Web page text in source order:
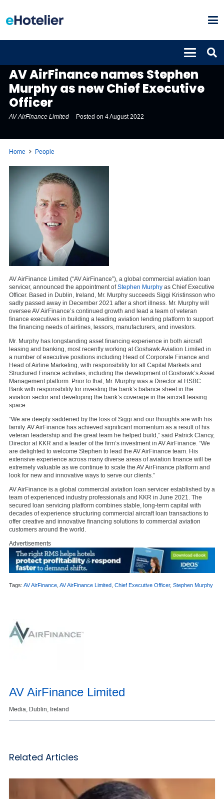
AV AirFinance names Stephen
Murphy as new Chief Executive
Officer
AV AirFinance Limited Posted on4 August 2022
Home People
AV AirFinance Limited (“AV AirFinance”), a global commercial aviation loan
servicer, announced the appointment ofStephen Murphy as Chief Executive
Officer. Based in Dublin, Ireland, Mr. Murphy succeeds Siggi Kristinsson who
sadly passed away in December 2021 after a short illness. Mr. Murphy will
oversee AV AirFinance’s continued growth and lead a team of veteran
finance executives in building a leading aviation lending platform to support
the financing needs of airlines, lessors, manufacturers, and investors.
Mr. Murphy has longstanding asset financing experience in both aircraft
leasing and banking, most recently working at Goshawk Aviation Limited in
a number of executive positions including Head of Corporate Finance and
Head of Airline Marketing, with responsibility for all Capital Markets and
Structured Finance activities, including the development of Goshawk’s Asset
Management platform. Prior to that, Mr. Murphy was a Director at HSBC
Bank with responsibility for investing the bank’s balance sheet in the
aviation sector and developing the bank’s coverage in the aircraft leasing
space.
“We are deeply saddened by the loss of Siggi and our thoughts are with his
family. AV AirFinance has achieved significant momentum as a result of his
veteran leadership and the great team he helped build,” said Patrick Clancy,
Director at KKR and a leader of the firm’s investment in AV AirFinance. “We
are delighted to welcome Stephen to lead the AV AirFinance team. His
extensive experience across many diverse areas of aviation finance will be
extremely valuable as we continue to scale the AV AirFinance platform and
look for new and innovative ways to serve our clients.”
AV AirFinance is a global commercial aviation loan servicer established by a
team of experienced industry professionals and KKR in June 2021. The
secured loan servicing platform combines stable, long-term capital with
decades of experience structuring commercial aircraft loan transactions to
offer creative and innovative financing solutions to commercial aviation
customers around the world.
Advertisements
Tags: AV AirFinance AV AirFinance Limited Chief Executive Officer, Stephen Murphy
AV AirFinance Limited
Media, Dublin, Ireland
Related Articles